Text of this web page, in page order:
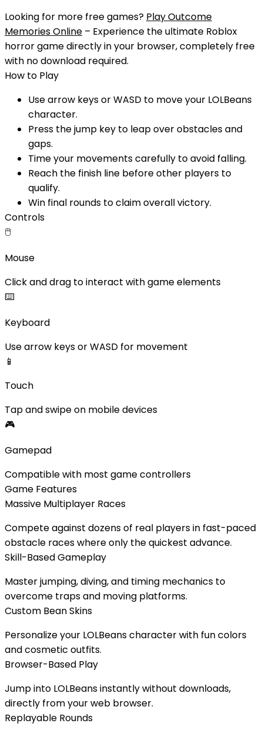
Looking for more free games? Play Outcome
Memories Online – Experience the ultimate Roblox
horror game directly in your browser, completely free
with no download required.
How to Play
Use arrow keys or WASD to move your LOLBeans
character.
Press the jump key to leap over obstacles and
gaps.
Time your movements carefully to avoid falling.
Reach the finish line before other players to
qualify.
Win final rounds to claim overall victory.
Controls
🖱️
Mouse
Click and drag to interact with game elements
⌨️
Keyboard
Use arrow keys or WASD for movement
📱
Touch
Tap and swipe on mobile devices
🎮
Gamepad
Compatible with most game controllers
Game Features
Massive Multiplayer Races
Compete against dozens of real players in fast-paced
obstacle races where only the quickest advance.
Skill-Based Gameplay
Master jumping, diving, and timing mechanics to
overcome traps and moving platforms.
Custom Bean Skins
Personalize your LOLBeans character with fun colors
and cosmetic outfits.
Browser-Based Play
Jump into LOLBeans instantly without downloads,
directly from your web browser.
Replayable Rounds